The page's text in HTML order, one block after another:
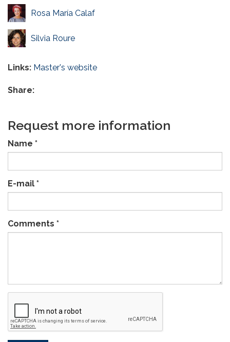
Rosa María Calaf
Silvia Roure
Links: Master's website
Share:
Request more information
Name *
E-mail *
Comments *